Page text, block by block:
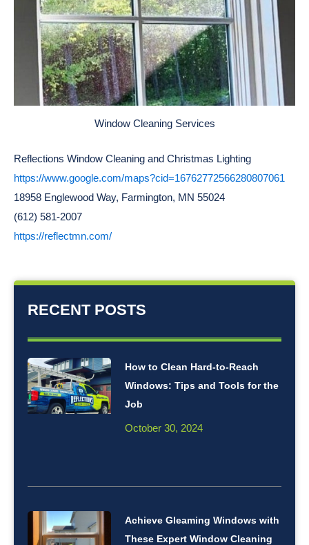
Window Cleaning Services
Reflections Window Cleaning and Christmas Lighting
https://www.google.com/maps?cid=16762772566280807061
18958 Englewood Way, Farmington, MN 55024
(612) 581-2007
https://reflectmn.com/
RECENT POSTS
How to Clean Hard-to-Reach
Windows: Tips and Tools for the
Job
October 30, 2024
Achieve Gleaming Windows with
These Expert Window Cleaning